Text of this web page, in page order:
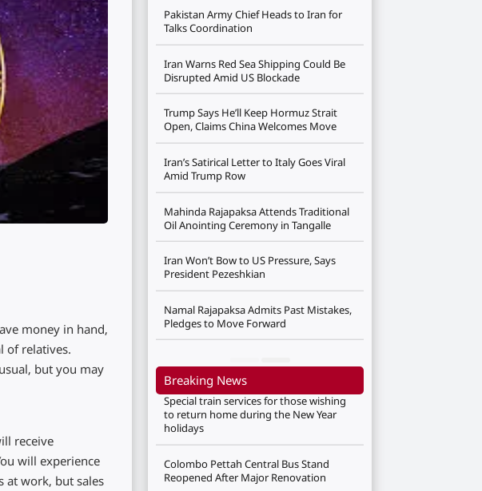
money in hand,
of relatives.
but you may
receive
will experience
at work, but sales
Pakistan Army Chief Heads to Iran for
Talks Coordination
Iran Warns Red Sea Shipping Could Be
Disrupted Amid US Blockade
Trump Says He’ll Keep Hormuz Strait
Open, Claims China Welcomes Move
Iran’s Satirical Letter to Italy Goes Viral
Amid Trump Row
Mahinda Rajapaksa Attends Traditional
Oil Anointing Ceremony in Tangalle
Iran Won’t Bow to US Pressure, Says
President Pezeshkian
Namal Rajapaksa Admits Past Mistakes,
Pledges to Move Forward
Breaking News
Special train services for those wishing
to return home during the New Year
holidays
Colombo Pettah Central Bus Stand
Reopened After Major Renovation